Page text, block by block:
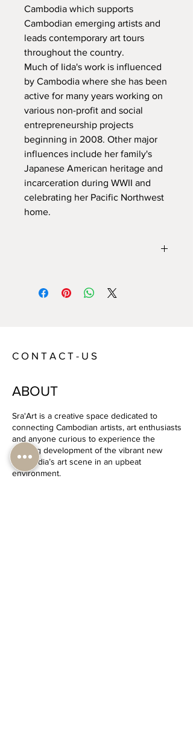
Cambodia which supports
Cambodian emerging artists and
leads contemporary art tours
throughout the country.
Much of Iida's work is influenced
by Cambodia where she has been
active for many years working on
various non-profit and social
entrepreneurship projects
beginning in 2008. Other major
influences include her family's
Japanese American heritage and
incarceration during WWII and
celebrating her Pacific Northwest
home.
Technique:Hand-cut paper
C O N T A C T - U S
ABOUT
Sra'Art is a creative space dedicated to
connecting Cambodian artists, art enthusiasts
and anyone curious to experience the
exciting development of the vibrant new
Cambodia’s art scene in an upbeat
environment.